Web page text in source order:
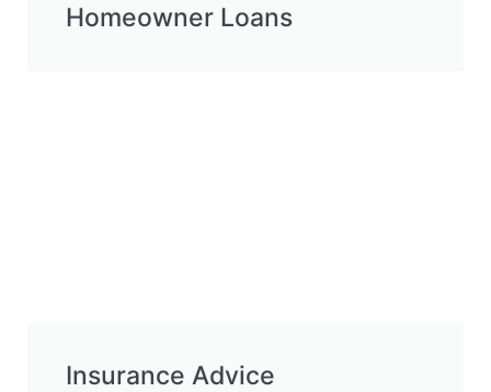
Homeowner Loans
Insurance Advice